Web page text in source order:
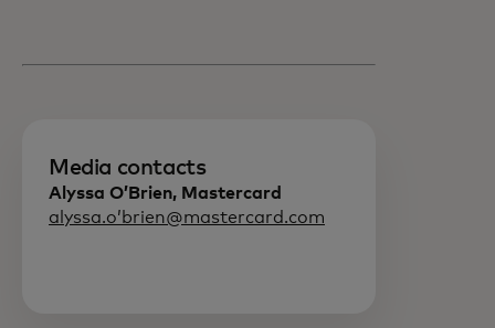
Media contacts
Alyssa O’Brien, Mastercard
alyssa.o’brien@mastercard.com